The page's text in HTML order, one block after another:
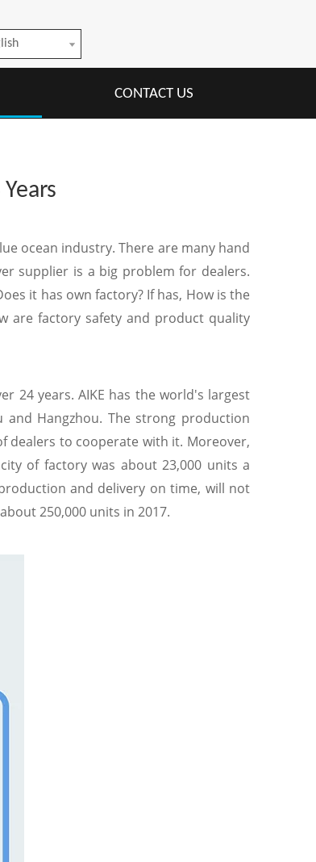
CONTACT US
ocean industry. There are many hand
supplier is a big problem for dealers.
it has own factory? If has, How is the
are factory safety and product quality
24 years. AIKE has the world's largest
Hangzhou. The strong production
dealers to cooperate with it. Moreover,
of factory was about 23,000 units a
and delivery on time, will not
250,000 units in 2017.